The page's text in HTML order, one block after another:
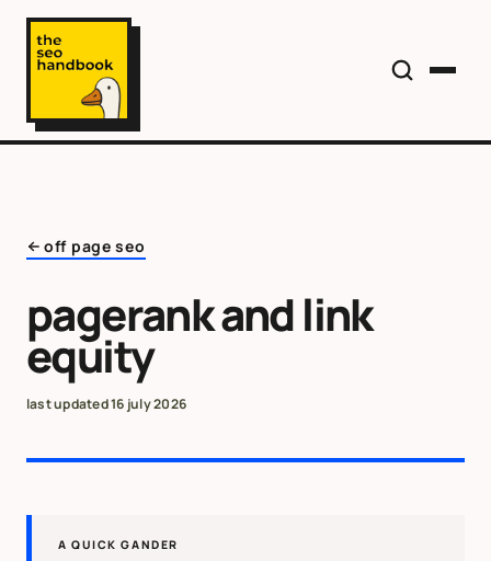
off page seo
pagerank and link
equity
last updated16 july 2026
A QUICK GANDER